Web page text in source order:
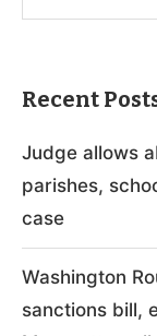
Recent
Judge allows
parishes,
case
Washington
sanctions bill,